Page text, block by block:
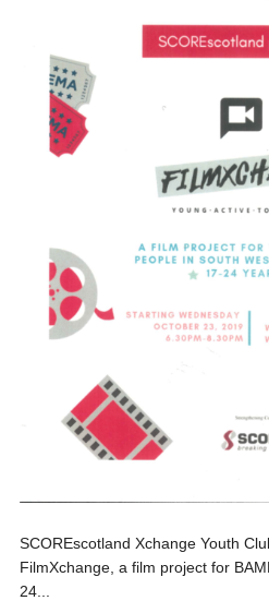
SCOREscotland Xchange Youth
FilmXchange, a film project for
24...